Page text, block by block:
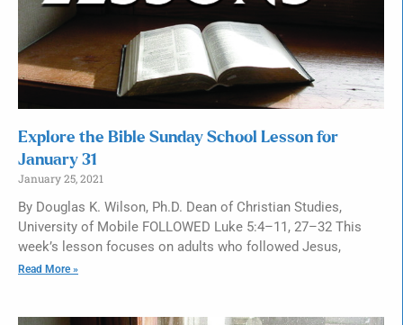
Explore the Bible Sunday School Lesson for
January 31
January 25, 2021
By Douglas K. Wilson, Ph.D. Dean of Christian Studies,
University of Mobile FOLLOWED Luke 5:4–11, 27–32 This
week’s lesson focuses on adults who followed Jesus,
Read More »